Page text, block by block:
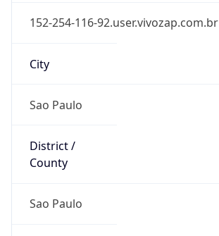
152-254-116-92.user.vivozap.com.br
City
Sao Paulo
District /
County
Sao Paulo